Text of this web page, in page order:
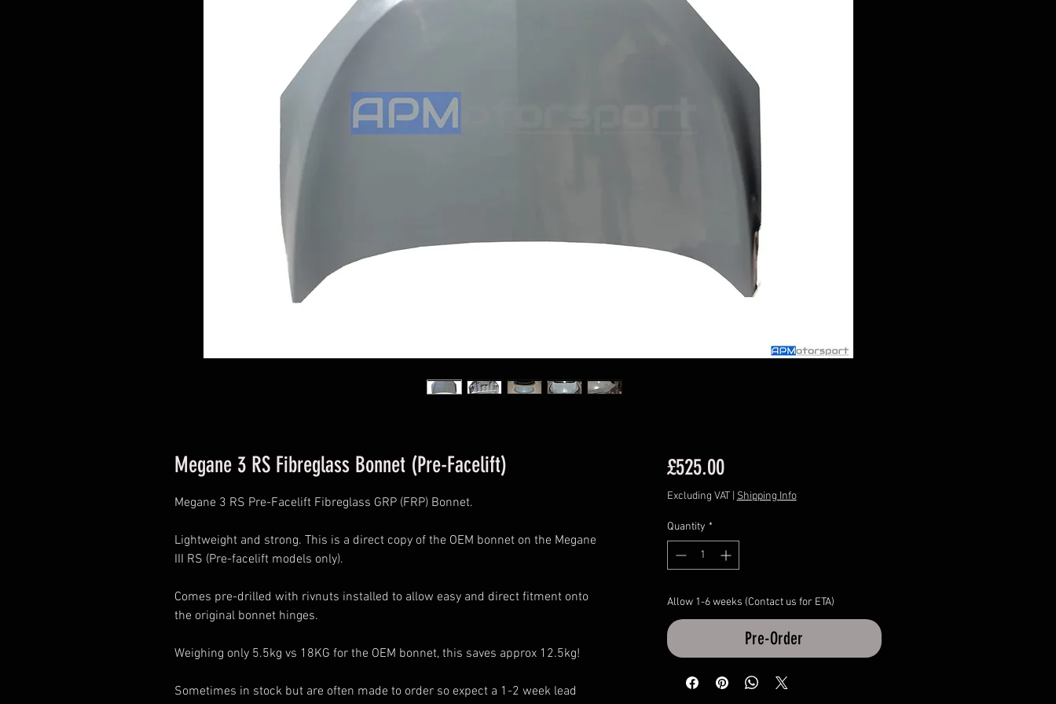
Megane 3 RS Fibreglass Bonnet (Pre-Facelift)
Megane 3 RS Pre-Facelift Fibreglass GRP (FRP) Bonnet.
Lightweight and strong. This is a direct copy of the OEM bonnet on the Megane
III RS (Pre-facelift models only).
Comes pre-drilled with rivnuts installed to allow easy and direct fitment onto
the original bonnet hinges.
Weighing only 5.5kg vs 18KG for the OEM bonnet, this saves approx 12.5kg!
Sometimes in stock but are often made to order so expect a 1-2 week lead
£525.00Price
Excluding VAT| Shipping Info
Quantity *
Allow 1-6 weeks (Contact us for ETA)
Pre-Order